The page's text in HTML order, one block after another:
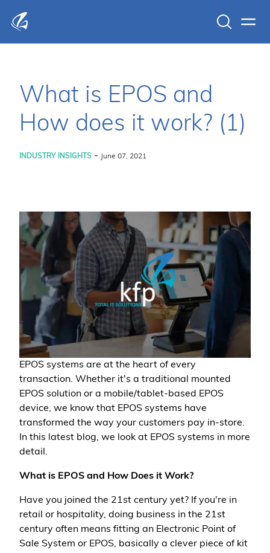
What is EPOS and
How does it work? (1)
INDUSTRY INSIGHTS - June 07, 2021
EPOS systems are at the heart of every
transaction. Whether it's a traditional mounted
EPOS solution or a mobile/tablet-based EPOS
device, we know that EPOS systems have
transformed the way your customers pay in-store.
In this latest blog, we look at EPOS systems in more
detail.
What is EPOS and How Does it Work?
Have you joined the 21st century yet? If you're in
retail or hospitality, doing business in the 21st
century often means fitting an Electronic Point of
Sale System or EPOS, basically a clever piece of kit